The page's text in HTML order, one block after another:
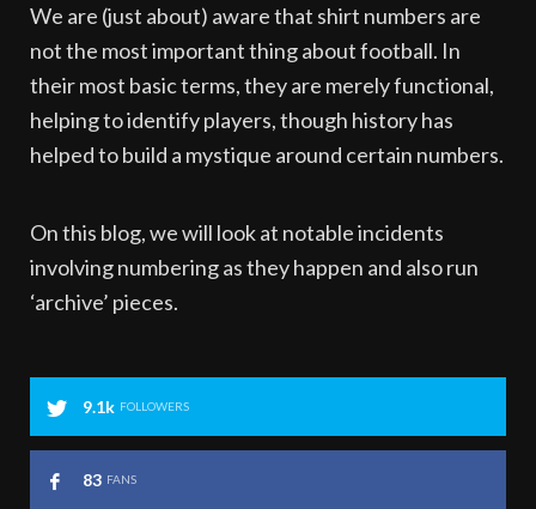
We are (just about) aware that shirt numbers are
not the most important thing about football. In
their most basic terms, they are merely functional,
helping to identify players, though history has
helped to build a mystique around certain numbers.
On this blog, we will look at notable incidents
involving numbering as they happen and also run
‘archive’ pieces.
9.1k FOLLOWERS
83 FANS